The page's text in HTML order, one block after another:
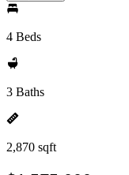
4 Beds
3 Baths
2,870 sqft